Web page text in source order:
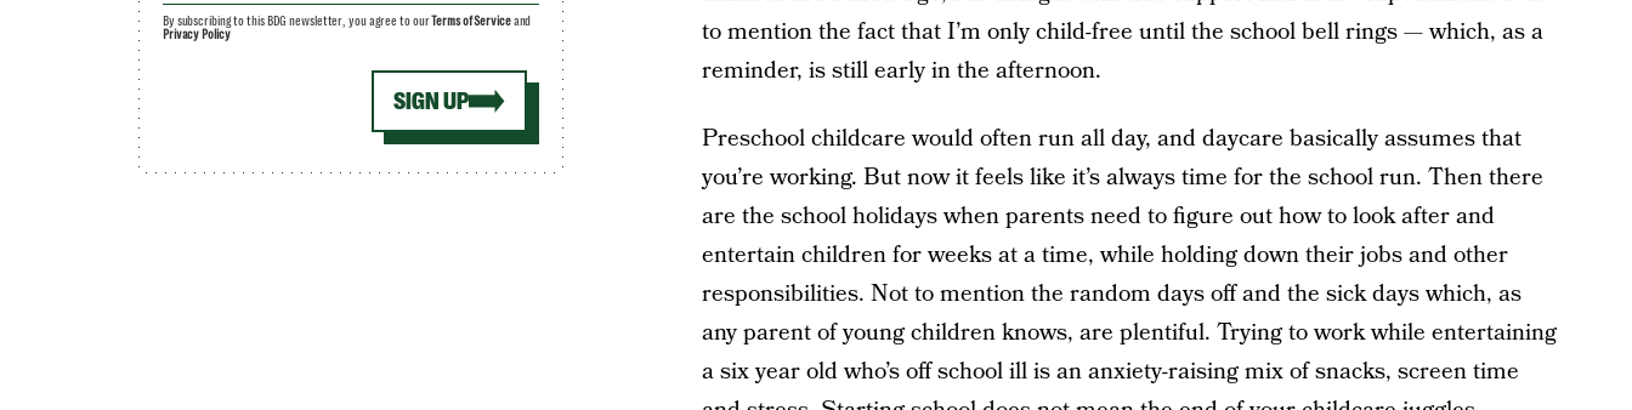
to mention the fact that I’m only child-free until the school bell rings — which, as a
reminder, is still early in the afternoon.
Preschool childcare would often run all day, and daycare basically assumes that
you’re working. But now it feels like it’s always time for the school run. Then there
are the school holidays when parents need to figure out how to look after and
entertain children for weeks at a time, while holding down their jobs and other
responsibilities. Not to mention the random days off and the sick days which, as
any parent of young children knows, are plentiful. Trying to work while entertaining
a six year old who’s off school ill is an anxiety-raising mix of snacks, screen time
SIGN UP
By subscribing to this BDG newsletter, you agree to ourTerms of Serviceand
Privacy Policy